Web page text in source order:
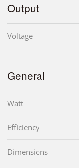
Output
Voltage
General
Watt
Efficiency
Dimensions